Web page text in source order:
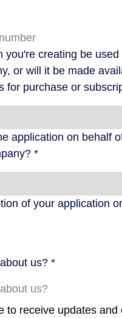
you're creating be used
or will it be made
for purchase or
application on behalf
*
of your application
us? *
to receive updates and